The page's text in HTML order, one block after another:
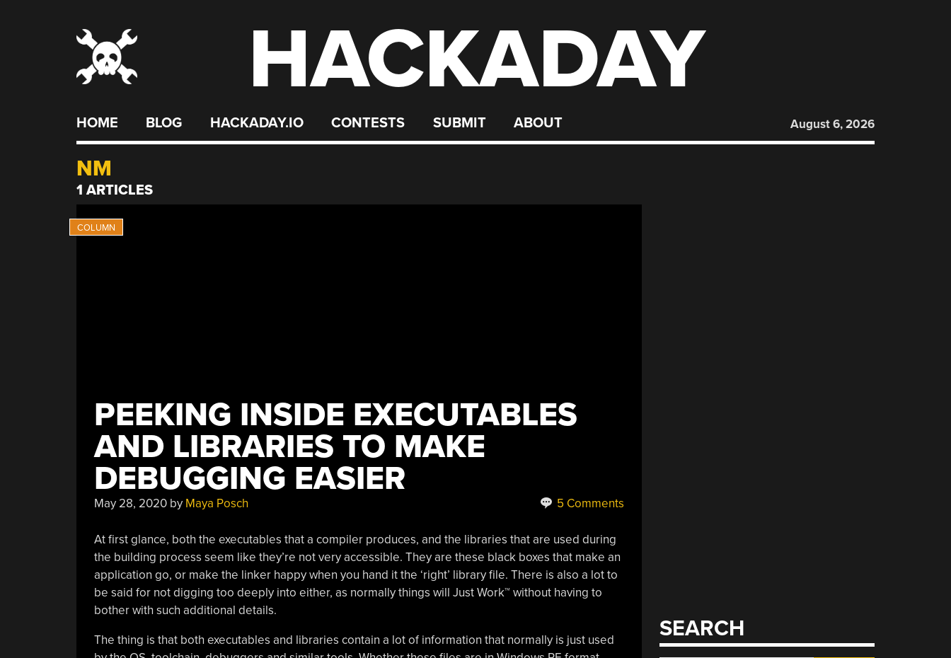
HACKADAY
HOME BLOG HACKADAY.IO CONTESTS SUBMIT ABOUT August 6, 2026
NM
1 ARTICLES
PEEKING INSIDE EXECUTABLES
AND LIBRARIES TO MAKE
DEBUGGING EASIER
May 28, 2020by Maya Posch 5 Comments
At first glance, both the executables that a compiler produces, and the libraries that are used during
the building process seem like they’re not very accessible. They are these black boxes that make an
application go, or make the linker happy when you hand it the ‘right’ library file. There is also a lot to
be said for not digging too deeply into either, as normally things will Just Work™ without having to
bother with such additional details.
The thing is that both executables and libraries contain a lot of information that normally is just used
SEARCH